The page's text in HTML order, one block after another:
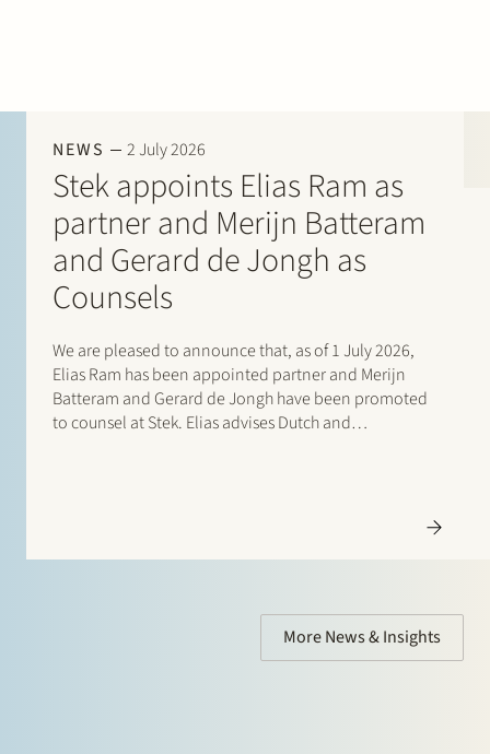
NEWS 2 July 2026
Stek appoints Elias Ram as
partner and Merijn Batteram
and Gerard de Jongh as
Counsels
We are pleased to announce that, as of 1 July 2026,
Elias Ram has been appointed partner and Merijn
Batteram and Gerard de Jongh have been promoted
to counsel at Stek. Elias advises Dutch and
More News & Insights